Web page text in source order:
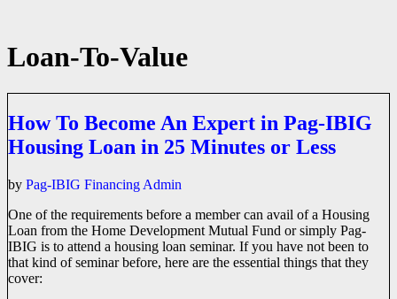
Loan-To-Value
How To Become An Expert in Pag-IBIG
Housing Loan in 25 Minutes or Less
by Pag-IBIG Financing Admin
One of the requirements before a member can avail of a Housing
Loan from the Home Development Mutual Fund or simply Pag-
IBIG is to attend a housing loan seminar. If you have not been to
that kind of seminar before, here are the essential things that they
cover: